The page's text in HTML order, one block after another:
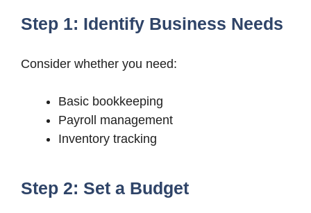
Step 1: Identify Business Needs
Consider whether you need:
Basic bookkeeping
Payroll management
Inventory tracking
Step 2: Set a Budget